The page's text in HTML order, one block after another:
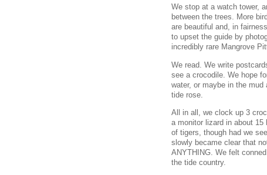
We stop at a watch tower,
between the trees. More
are beautiful and, in
to upset the guide by
incredibly rare Mangrove
We read. We write
see a crocodile. We hope
water, or maybe in the
tide rose.
All in all, we clock up 3
a monitor lizard in about
of tigers, though had we
slowly became clear that
ANYTHING. We felt
the tide country.